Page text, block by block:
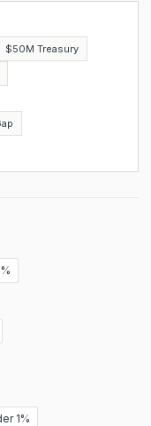
$50M Treasury
1%